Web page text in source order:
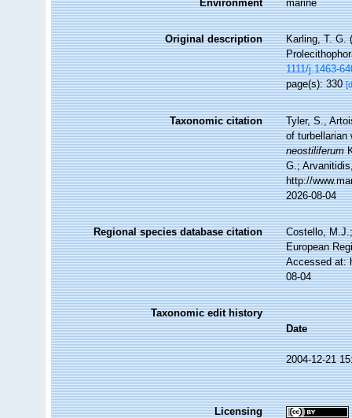
Environment marine
Original description
Karling, T. G.
1111/j.1463-
page(s): 330
Taxonomic citation
Tyler, S.,
of turbellarian
neostiliferum
G.;
http://
2026-08-04
Regional species database citation
Costello,
European
Accessed at:
08-04
Taxonomic edit history
Date
2004-12-21
Licensing